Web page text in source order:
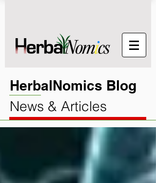
HerbalNomics Blog
News & Articles